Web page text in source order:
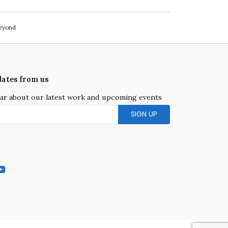
from us
about our latest work and upcoming events